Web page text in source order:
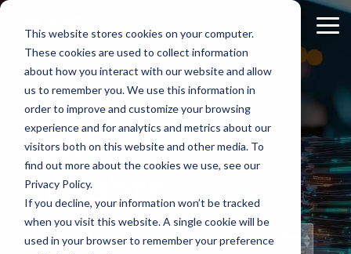
This website stores cookies on your computer.
These cookies are used to collect information
about how you interact with our website and allow
us to remember you. We use this information in
order to improve and customize your browsing
experience and for analytics and metrics about our
visitors both on this website and other media. To
find out more about the cookies we use, see our
Privacy Policy.
If you decline, your information won’t be tracked
when you visit this website. A single cookie will be
used in your browser to remember your preference
Skip
main
content.
Staff
Insights
Topical Posts
from Our Staff